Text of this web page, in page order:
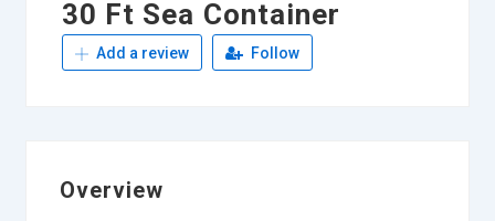
30 Ft Sea Container
Add a review Follow
Overview